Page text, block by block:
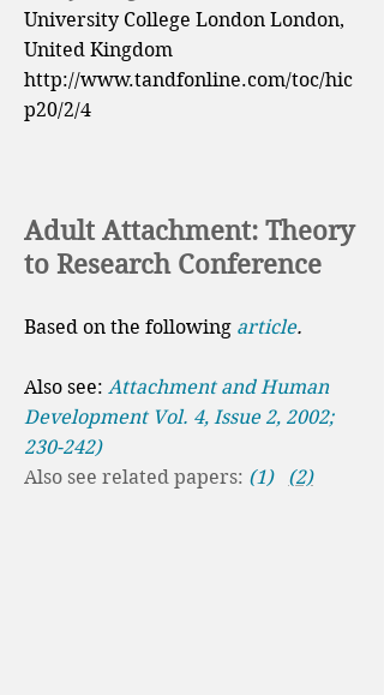
University College London London,
United Kingdom
http://www.tandfonline.com/toc/hic
p20/2/4
Adult Attachment: Theory
to Research Conference
Based on the following article.
Also see: Attachment and Human
Development Vol. 4, Issue 2, 2002;
230-242)
Also see related papers: (1) (2)